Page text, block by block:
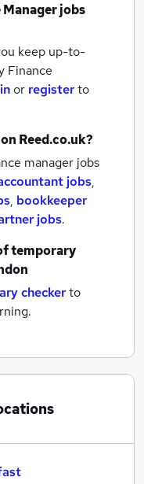
jobs
keep up-to-
Finance
or registerto
Reed.co.uk?
manager jobs
jobs,
, bookkeeper
jobs.
temporary
checkerto